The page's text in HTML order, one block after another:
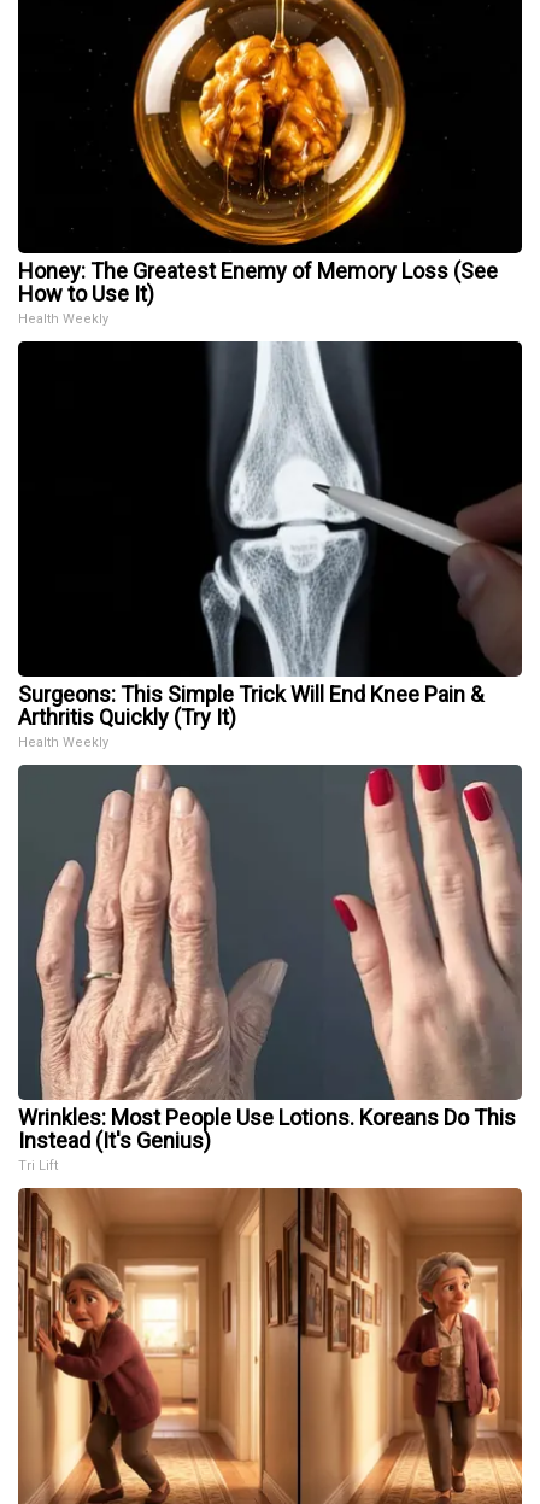
Honey: The Greatest Enemy of Memory Loss (See
How to Use It)
Health Weekly
Surgeons: This Simple Trick Will End Knee Pain &
Arthritis Quickly (Try It)
Health Weekly
Wrinkles: Most People Use Lotions. Koreans Do This
Instead (It's Genius)
Tri Lift